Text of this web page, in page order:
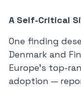
A Self-Critical
One finding
Denmark and
Europe’s top-
adoption —